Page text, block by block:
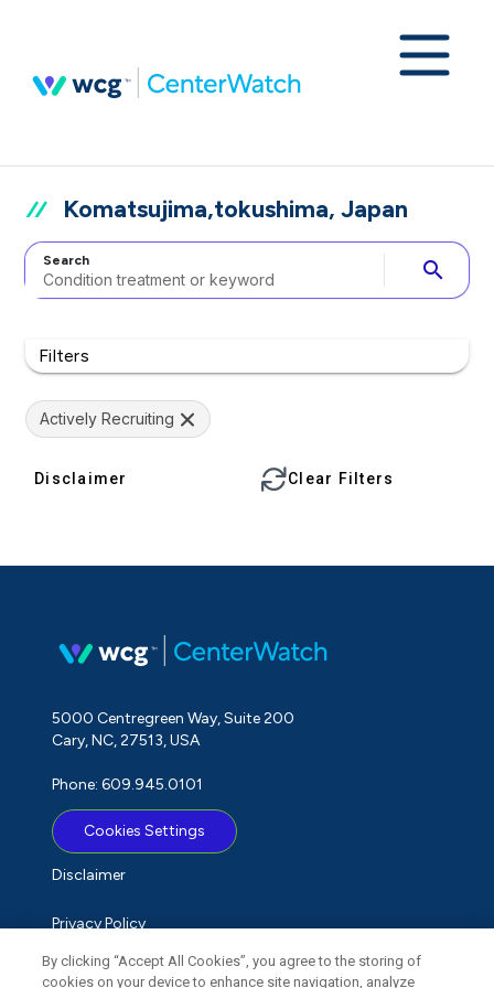
Komatsujima,tokushima, Japan
Search search
Filters
Actively Recruiting
Disclaimer Clear Filters
5000 Centregreen Way, Suite 200
Cary, NC, 27513, USA
Phone: 609.945.0101
Cookies Settings
Disclaimer
Privacy Policy
Term of Use
By clicking “Accept All Cookies”, you agree to the storing of
cookies on your device to enhance site navigation, analyze